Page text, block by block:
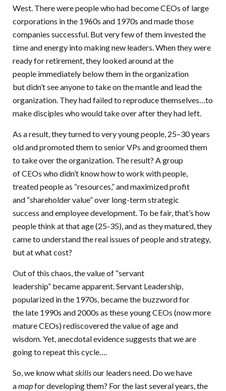
West. There were people who had become CEOs of large
corporations in the 1960s and 1970s and made those
companies successful. But very few of them invested the
time and energy into making new leaders. When they were
ready for retirement, they looked around at the
people immediately below them in the organization
but didn’t see anyone to take on the mantle and lead the
organization. They had failed to reproduce themselves…to
make disciples who would take over after they had left.
As a result, they turned to very young people, 25–30 years
old and promoted them to senior VPs and groomed them
to take over the organization. The result? A group
of CEOs who didn’t know how to work with people,
treated people as “resources,” and maximized profit
and “shareholder value” over long-term strategic
success and employee development. To be fair, that’s how
people think at that age (25-35), and as they matured, they
came to understand the real issues of people and strategy,
but at what cost?
Out of this chaos, the value of “servant
leadership” became apparent. Servant Leadership,
popularized in the 1970s, became the buzzword for
the late 1990s and 2000s as these young CEOs (now more
mature CEOs) rediscovered the value of age and
wisdom. Yet, anecdotal evidence suggests that we are
going to repeat this cycle….
So, we know whatskillsour leaders need. Do we have
amapfor developing them? For the last several years, the